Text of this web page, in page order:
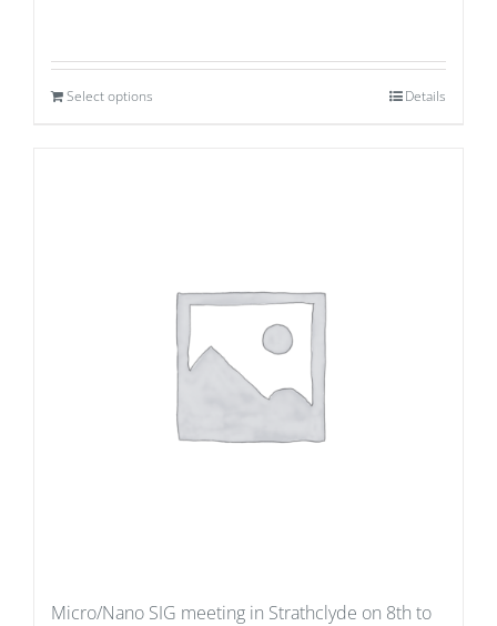
Select options Details
Micro/Nano SIG meeting in Strathclyde on 8th to